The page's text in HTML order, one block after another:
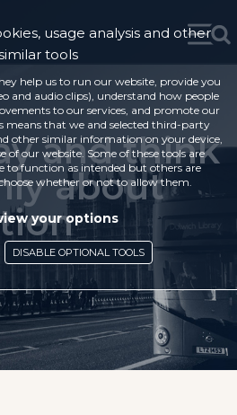
and think
about
usage analysis and other
tools
help us to run our website, provide you
and audio clips), understand how people
to our services, and promote our
means that we and selected third-party
other similar information on your device,
of our website. Some of these tools are
to function as intended but others are
whether or not to allow them.
your options
DISABLE OPTIONAL TOOLS